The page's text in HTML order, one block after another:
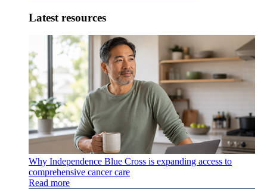
Latest resources
Why Independence Blue Cross is expanding access to
comprehensive cancer care
Read more